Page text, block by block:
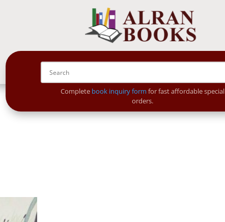
Complete book inquiry form for fast affordable special
orders.